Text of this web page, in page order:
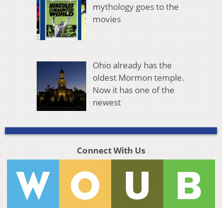
mythology goes to the
movies
Ohio already has the
oldest Mormon temple.
Now it has one of the
newest
Connect With Us